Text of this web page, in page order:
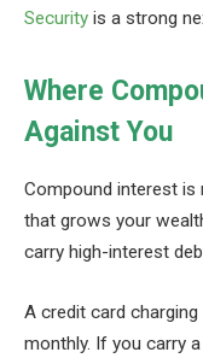
Security is a strong
Where
Against You
Compound interest is
that grows your
carry high-interest
A credit card
monthly. If you carry